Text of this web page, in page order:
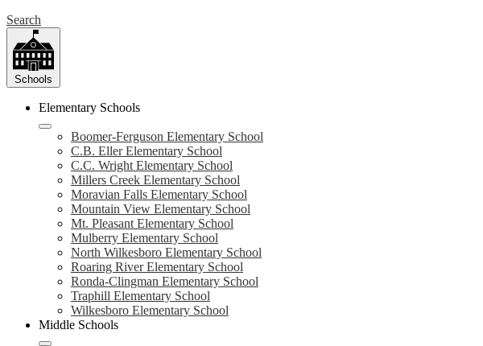
Search
Schools
Elementary Schools
Boomer-Ferguson Elementary School
C.B. Eller Elementary School
C.C. Wright Elementary School
Millers Creek Elementary School
Moravian Falls Elementary School
Mountain View Elementary School
Mt. Pleasant Elementary School
Mulberry Elementary School
North Wilkesboro Elementary School
Roaring River Elementary School
Ronda-Clingman Elementary School
Traphill Elementary School
Wilkesboro Elementary School
Middle Schools